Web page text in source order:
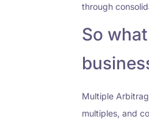
through
So
Multiple
multiples, and